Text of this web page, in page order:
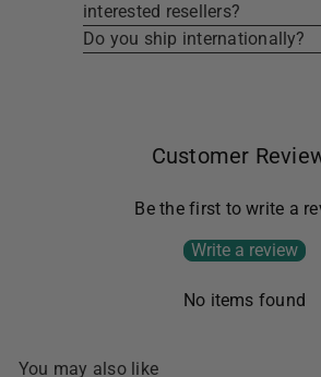
interested resellers?
Do you ship internationally?
Customer
Be the first to write a
Write a review
No items found
You may also like